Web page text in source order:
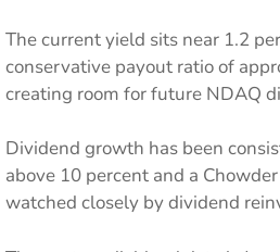
The current yield sits near 1.2
conservative payout ratio of
creating room for future NDAQ
Dividend growth has been
above 10 percent and a
watched closely by dividend